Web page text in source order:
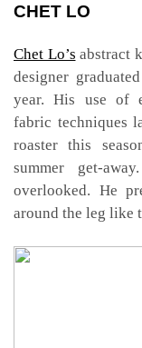
CHET LO
Chet Lo’s abstract
designer
year. His use of
fabric techniques
roaster this
summer get-
overlooked. He
around the leg like